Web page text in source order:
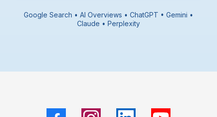
Google Search • AI Overviews • ChatGPT • Gemini •
Claude • Perplexity